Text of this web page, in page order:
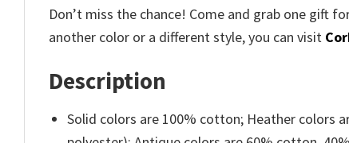
Don’t miss the chance! Come and grab one gift
another color or a different style, you can visit
Description
Solid colors are 100% cotton; Heather colors